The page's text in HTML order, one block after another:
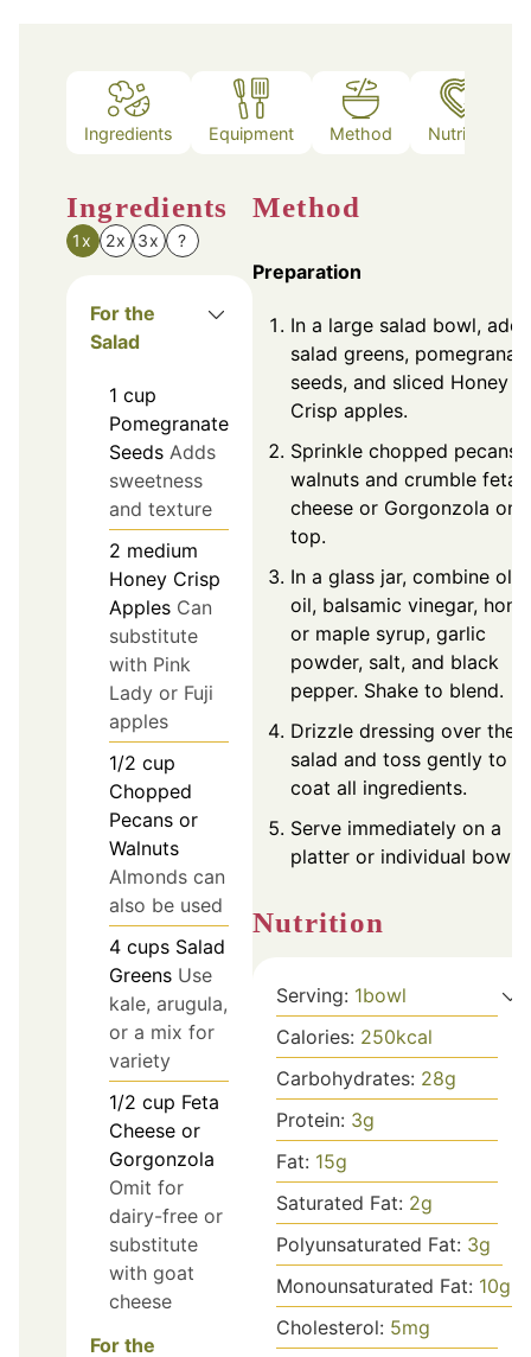
Ingredients Equipment Method Nutrition
Ingredients
1x 2x 3x ?
For the
Salad
1 cup
Pomegranate
Seeds Adds
sweetness
and texture
2 medium
Honey Crisp
Apples Can
substitute
with Pink
Lady or Fuji
apples
1/2 cup
Chopped
Pecans or
Walnuts
Almonds can
also be used
4 cups Salad
Greens Use
kale, arugula,
or a mix for
variety
1/2 cup Feta
Cheese or
Gorgonzola
Omit for
dairy-free or
substitute
with goat
cheese
For the
Method
Preparation
In a large salad bowl, add
salad greens,
seeds, and sliced Honey
Crisp apples.
Sprinkle chopped pecans
walnuts and crumble feta
cheese or Gorgonzola on
top.
In a glass jar, combine
oil, balsamic vinegar,
or maple syrup, garlic
powder, salt, and black
pepper. Shake to blend.
Drizzle dressing over the
salad and toss gently to
coat all ingredients.
Serve immediately on a
platter or individual bowls.
Nutrition
Serving: 1bowl
Calories: 250kcal
Carbohydrates: 28g
Protein: 3g
Fat: 15g
Saturated Fat: 2g
Polyunsaturated Fat: 3g
Monounsaturated Fat: 10g
Cholesterol: 5mg